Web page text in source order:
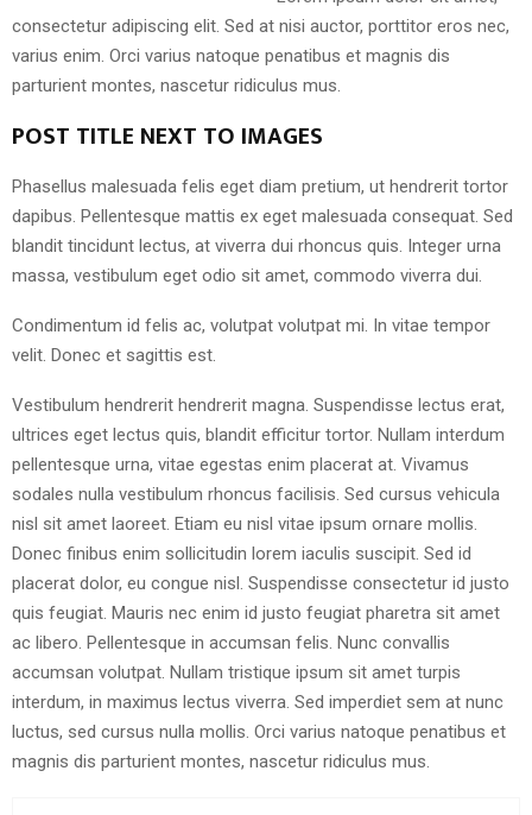
consectetur adipiscing elit. Sed at nisi auctor, porttitor eros nec,
varius enim. Orci varius natoque penatibus et magnis dis
parturient montes, nascetur ridiculus mus.
POST TITLE NEXT TO IMAGES
Phasellus malesuada felis eget diam pretium, ut hendrerit tortor
dapibus. Pellentesque mattis ex eget malesuada consequat. Sed
blandit tincidunt lectus, at viverra dui rhoncus quis. Integer urna
massa, vestibulum eget odio sit amet, commodo viverra dui.
Condimentum id felis ac, volutpat volutpat mi. In vitae tempor
velit. Donec et sagittis est.
Vestibulum hendrerit hendrerit magna. Suspendisse lectus erat,
ultrices eget lectus quis, blandit efficitur tortor. Nullam interdum
pellentesque urna, vitae egestas enim placerat at. Vivamus
sodales nulla vestibulum rhoncus facilisis. Sed cursus vehicula
nisl sit amet laoreet. Etiam eu nisl vitae ipsum ornare mollis.
Donec finibus enim sollicitudin lorem iaculis suscipit. Sed id
placerat dolor, eu congue nisl. Suspendisse consectetur id justo
quis feugiat. Mauris nec enim id justo feugiat pharetra sit amet
ac libero. Pellentesque in accumsan felis. Nunc convallis
accumsan volutpat. Nullam tristique ipsum sit amet turpis
interdum, in maximus lectus viverra. Sed imperdiet sem at nunc
luctus, sed cursus nulla mollis. Orci varius natoque penatibus et
magnis dis parturient montes, nascetur ridiculus mus.